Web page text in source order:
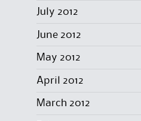
July 2012
June 2012
May 2012
April 2012
March 2012